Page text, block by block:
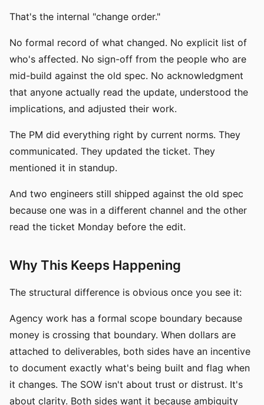
That's the internal "change order."
No formal record of what changed. No explicit list of
who's affected. No sign-off from the people who are
mid-build against the old spec. No acknowledgment
that anyone actually read the update, understood the
implications, and adjusted their work.
The PM did everything right by current norms. They
communicated. They updated the ticket. They
mentioned it in standup.
And two engineers still shipped against the old spec
because one was in a different channel and the other
read the ticket Monday before the edit.
Why This Keeps Happening
The structural difference is obvious once you see it:
Agency work has a formal scope boundary because
money is crossing that boundary. When dollars are
attached to deliverables, both sides have an incentive
to document exactly what's being built and flag when
it changes. The SOW isn't about trust or distrust. It's
about clarity. Both sides want it because ambiguity